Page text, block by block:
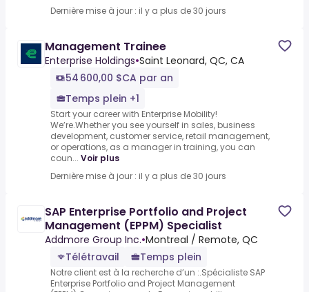
Dernière mise à jour : il y a plus de 30 jours
Management Trainee
Enterprise Holdings•Saint Leonard, QC, CA
54 600,00 $CA par an
Temps plein +1
Start your career with Enterprise Mobility!
We’re.Whether you see yourself in sales, business
development, customer service, retail management,
or operations, as a manager in training, you can
coun... Voir plus
Dernière mise à jour : il y a plus de 30 jours
SAP Enterprise Portfolio and Project
Management (EPPM) Specialist
Addmore Group Inc.•Montreal / Remote, QC
Télétravail
Temps plein
Notre client est à la recherche d’un :.Spécialiste SAP
Enterprise Portfolio and Project Management